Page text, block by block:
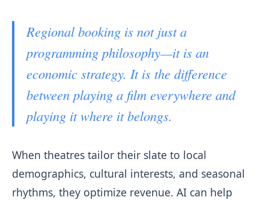
Regional booking is not just a
programming philosophy—it is an
economic strategy. It is the difference
between playing a film everywhere and
playing it where it belongs.
When theatres tailor their slate to local
demographics, cultural interests, and seasonal
rhythms, they optimize revenue. AI can help